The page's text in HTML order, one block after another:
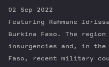
02 Sep 2022
Featuring Rahmane
Burkina Faso. The
insurgencies and, in the
Faso, recent military